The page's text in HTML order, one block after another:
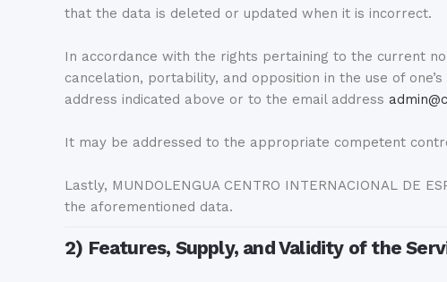
that the data is deleted or updated when it is incorrect.
In accordance with the rights pertaining to the current
cancelation, portability, and opposition in the use of
address indicated above or to the email address
It may be addressed to the appropriate competent
Lastly, MUNDOLENGUA CENTRO INTERNACIONAL
the aforementioned data.
2) Features, Supply, and Validity of the